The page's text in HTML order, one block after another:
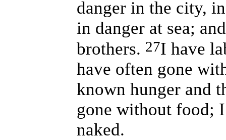
danger in the city,
in danger at sea;
brothers. 27I have
have often gone
known hunger and
gone without food;
naked.